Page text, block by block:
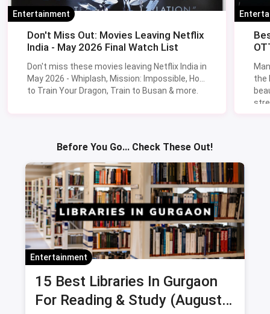
Entertainment
Don't Miss Out: Movies Leaving Netflix
India - May 2026 Final Watch List
Don't miss these movies leaving Netflix India in
May 2026 - Whiplash, Mission: Impossible, How
to Train Your Dragon, Train to Busan & more.
the
Before You Go... Check These Out!
Entertainment
15 Best Libraries In Gurgaon
For Reading & Study (August